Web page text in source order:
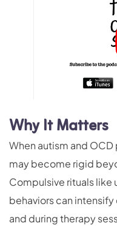
Why It Matters
When autism and
may become rigid
Compulsive rituals like
behaviors can
and during therapy